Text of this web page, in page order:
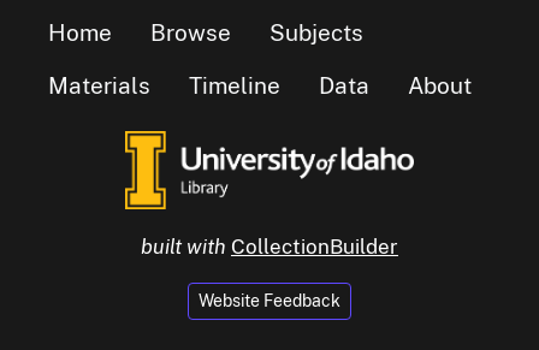
Home Browse
Subjects
Materials
Timeline Data About
built with CollectionBuilder
Website Feedback